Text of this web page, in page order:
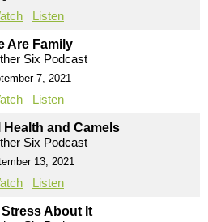
Listen
Are Family
Six Podcast
7, 2021
Listen
Health and Camels
Six Podcast
13, 2021
Listen
Stress About It